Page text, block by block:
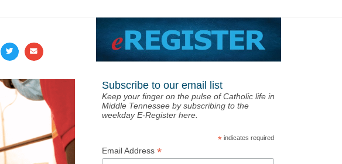
Subscribe to our email list
Keep your finger on the pulse of Catholic life in
Middle Tennessee by subscribing to the
weekday E-Register here.
* indicates required
Email Address *